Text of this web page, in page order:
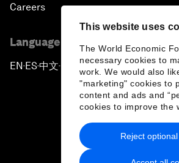
This website uses
The World Economic
necessary cookies to
work. We would also
"marketing" cookies to
content and ads and
cookies to improve the
Reject
Careers
Language editions
EN ▪ES▪中文▪ 日本語
Privacy Policy & Terms of